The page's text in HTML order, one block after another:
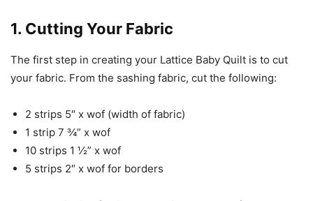
1. Cutting Your Fabric
The first step in creating your Lattice Baby Quilt is to cut
your fabric. From the sashing fabric, cut the following:
2 strips 5″ x wof (width of fabric)
1 strip 7 ¾” x wof
10 strips 1 ½” x wof
5 strips 2″ x wof for borders